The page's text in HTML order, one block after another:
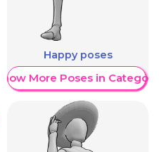
Happy poses
Show More Poses in Category